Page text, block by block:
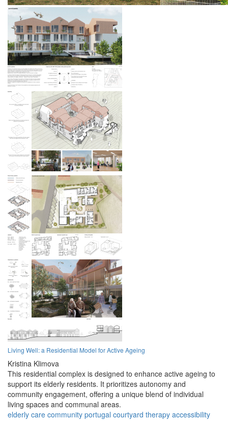
Living Well: a Residential Model for Active Ageing
Kristina Klimova
This residential complex is designed to enhance active ageing to
support its elderly residents. It prioritizes autonomy and
community engagement, offering a unique blend of individual
living spaces and communal areas.
elderly care community portugal courtyard therapy accessibility